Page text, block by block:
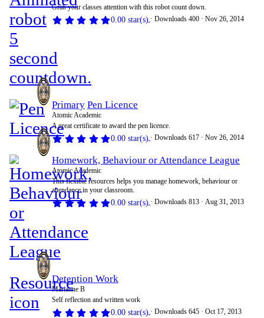
Grab your classes attention with this robot count down.
0.00 star(s) Downloads 400 Nov 26, 2014
Primary Pen Licence
Atomic Academic
A great certificate to award the pen licence.
0.00 star(s) Downloads 617 Nov 26, 2014
Homework, Behaviour or Attendance League
Atomic Academic
This flexible resources helps you manage homework, behaviour or
attendance in your classroom.
0.00 star(s) Downloads 813 Aug 31, 2013
Resource
icon
Detention Work
Marianne B
Self reflection and written work
0.00 star(s) Downloads 645 Oct 17, 2013